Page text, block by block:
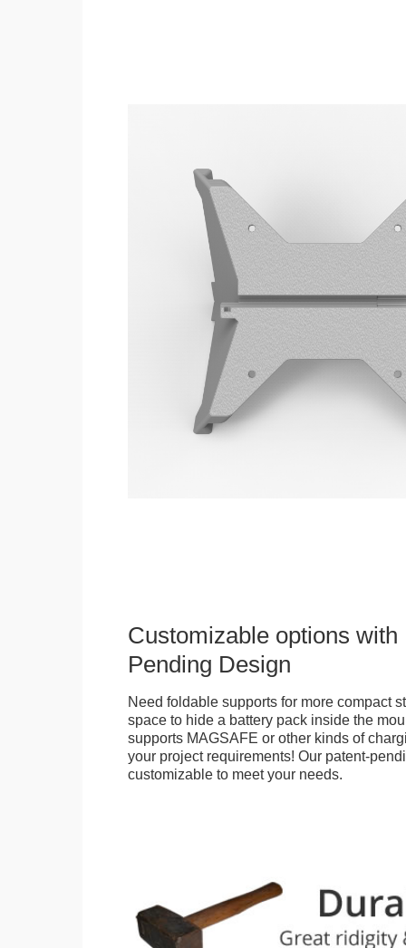
Customizable options with
Pending Design
Need foldable supports for more compact
space to hide a battery pack inside the
supports MAGSAFE or other kinds of
your project requirements! Our patent-
customizable to meet your needs.